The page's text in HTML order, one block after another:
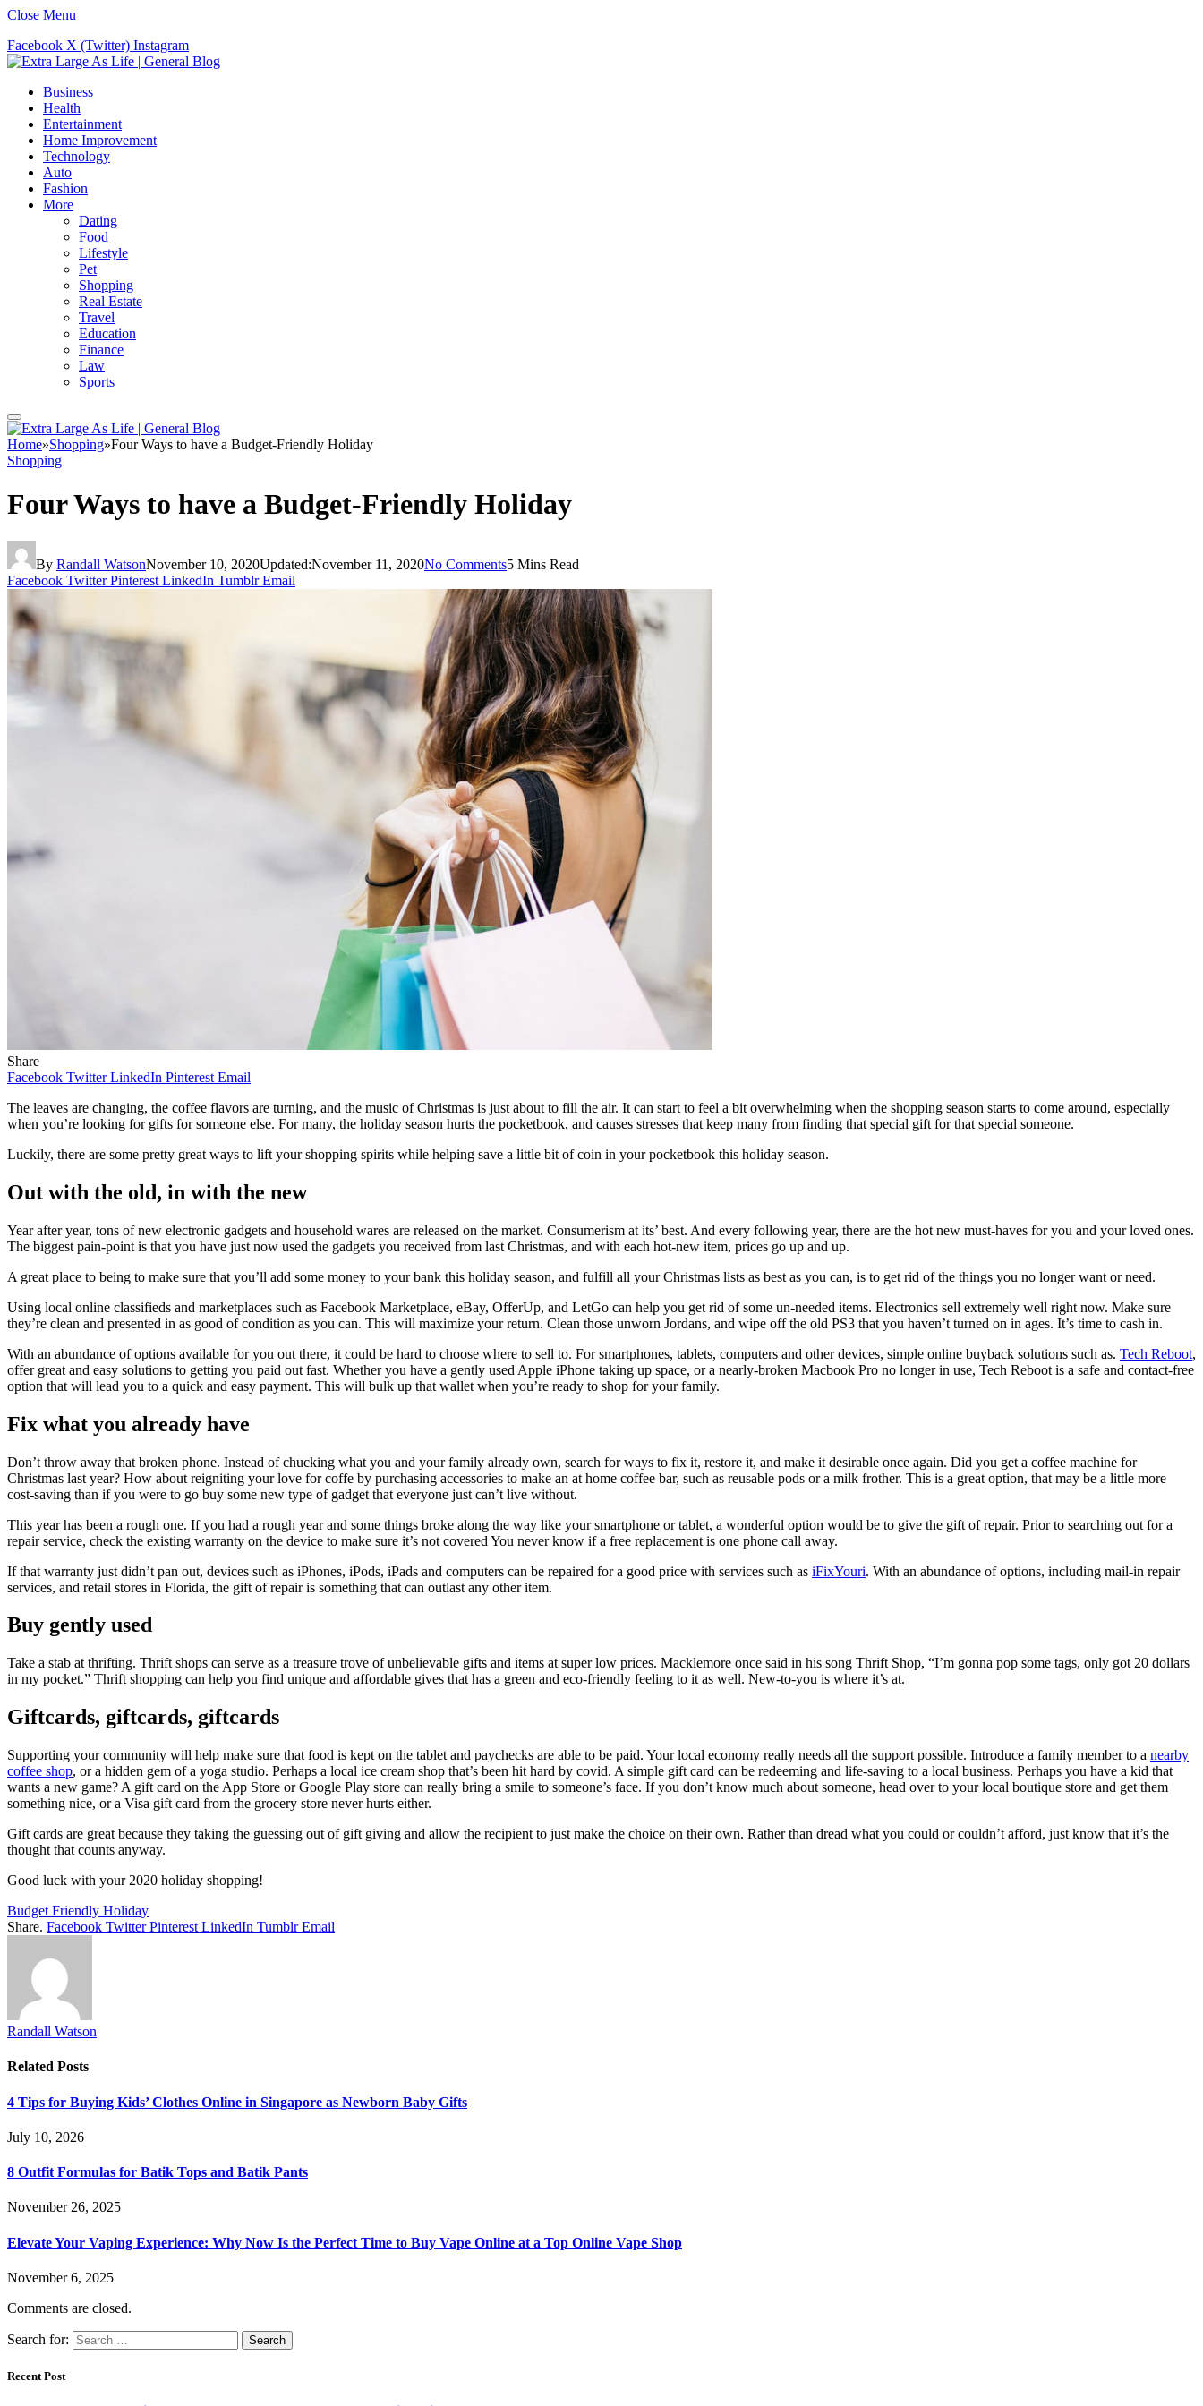
Close Menu
Facebook X (Twitter) Instagram
Business
Health
Entertainment
Home Improvement
Technology
Auto
Fashion
More
Dating
Food
Lifestyle
Pet
Shopping
Real Estate
Travel
Education
Finance
Law
Sports
Home»Shopping»Four Ways to have a Budget-Friendly Holiday
Shopping
Four Ways to have a Budget-Friendly Holiday
By Randall WatsonNovember 10, 2020Updated:November 11, 2020No Comments5 Mins Read
Facebook Twitter Pinterest LinkedIn Tumblr Email
Share
Facebook Twitter LinkedIn Pinterest Email
The leaves are changing, the coffee flavors are turning, and the music of Christmas is just about to fill the air. It can start to feel a bit overwhelming when the shopping season starts to come around, especially
when you’re looking for gifts for someone else. For many, the holiday season hurts the pocketbook, and causes stresses that keep many from finding that special gift for that special someone.
Luckily, there are some pretty great ways to lift your shopping spirits while helping save a little bit of coin in your pocketbook this holiday season.
Out with the old, in with the new
Year after year, tons of new electronic gadgets and household wares are released on the market. Consumerism at its’ best. And every following year, there are the hot new must-haves for you and your loved ones.
The biggest pain-point is that you have just now used the gadgets you received from last Christmas, and with each hot-new item, prices go up and up.
A great place to being to make sure that you’ll add some money to your bank this holiday season, and fulfill all your Christmas lists as best as you can, is to get rid of the things you no longer want or need.
Using local online classifieds and marketplaces such as Facebook Marketplace, eBay, OfferUp, and LetGo can help you get rid of some un-needed items. Electronics sell extremely well right now. Make sure
they’re clean and presented in as good of condition as you can. This will maximize your return. Clean those unworn Jordans, and wipe off the old PS3 that you haven’t turned on in ages. It’s time to cash in.
With an abundance of options available for you out there, it could be hard to choose where to sell to. For smartphones, tablets, computers and other devices, simple online buyback solutions such as. Tech Reboot,
offer great and easy solutions to getting you paid out fast. Whether you have a gently used Apple iPhone taking up space, or a nearly-broken Macbook Pro no longer in use, Tech Reboot is a safe and contact-free
option that will lead you to a quick and easy payment. This will bulk up that wallet when you’re ready to shop for your family.
Fix what you already have
Don’t throw away that broken phone. Instead of chucking what you and your family already own, search for ways to fix it, restore it, and make it desirable once again. Did you get a coffee machine for
Christmas last year? How about reigniting your love for coffe by purchasing accessories to make an at home coffee bar, such as reusable pods or a milk frother. This is a great option, that may be a little more
cost-saving than if you were to go buy some new type of gadget that everyone just can’t live without.
This year has been a rough one. If you had a rough year and some things broke along the way like your smartphone or tablet, a wonderful option would be to give the gift of repair. Prior to searching out for a
repair service, check the existing warranty on the device to make sure it’s not covered You never know if a free replacement is one phone call away.
If that warranty just didn’t pan out, devices such as iPhones, iPods, iPads and computers can be repaired for a good price with services such as iFixYouri. With an abundance of options, including mail-in repair
services, and retail stores in Florida, the gift of repair is something that can outlast any other item.
Buy gently used
Take a stab at thrifting. Thrift shops can serve as a treasure trove of unbelievable gifts and items at super low prices. Macklemore once said in his song Thrift Shop, “I’m gonna pop some tags, only got 20 dollars
in my pocket.” Thrift shopping can help you find unique and affordable gives that has a green and eco-friendly feeling to it as well. New-to-you is where it’s at.
Giftcards, giftcards, giftcards
Supporting your community will help make sure that food is kept on the tablet and paychecks are able to be paid. Your local economy really needs all the support possible. Introduce a family member to a nearby
coffee shop, or a hidden gem of a yoga studio. Perhaps a local ice cream shop that’s been hit hard by covid. A simple gift card can be redeeming and life-saving to a local business. Perhaps you have a kid that
wants a new game? A gift card on the App Store or Google Play store can really bring a smile to someone’s face. If you don’t know much about someone, head over to your local boutique store and get them
something nice, or a Visa gift card from the grocery store never hurts either.
Gift cards are great because they taking the guessing out of gift giving and allow the recipient to just make the choice on their own. Rather than dread what you could or couldn’t afford, just know that it’s the
thought that counts anyway.
Good luck with your 2020 holiday shopping!
Budget Friendly Holiday
Share. Facebook Twitter Pinterest LinkedIn Tumblr Email
Randall Watson
Related Posts
4 Tips for Buying Kids’ Clothes Online in Singapore as Newborn Baby Gifts
July 10, 2026
8 Outfit Formulas for Batik Tops and Batik Pants
November 26, 2025
Elevate Your Vaping Experience: Why Now Is the Perfect Time to Buy Vape Online at a Top Online Vape Shop
November 6, 2025
Comments are closed.
Search for:
Recent Post